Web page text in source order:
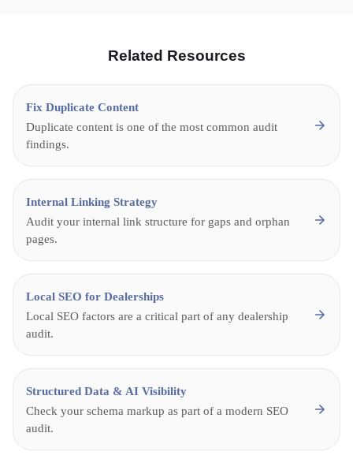
Related Resources
Fix Duplicate Content
Duplicate content is one of the most common audit
findings.
Internal Linking Strategy
Audit your internal link structure for gaps and orphan
pages.
Local SEO for Dealerships
Local SEO factors are a critical part of any dealership
audit.
Structured Data & AI Visibility
Check your schema markup as part of a modern SEO
audit.